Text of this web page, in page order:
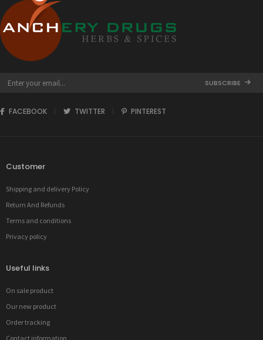
SUBSCRIBE
FACEBOOK TWITTER PINTEREST
Customer
Shipping and delivery Policy
Return And Refunds
Terms and conditions
Privacy policy
Useful links
On sale product
Our new product
Order tracking
Contact information